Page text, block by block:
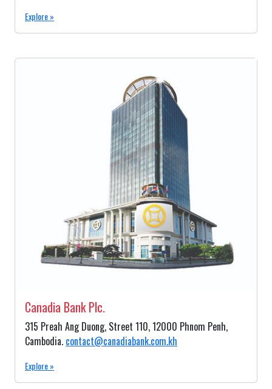
Explore »
Canadia Bank Plc.
315 Preah Ang Duong, Street 110, 12000 Phnom Penh,
Cambodia. contact@canadiabank.com.kh
Explore »